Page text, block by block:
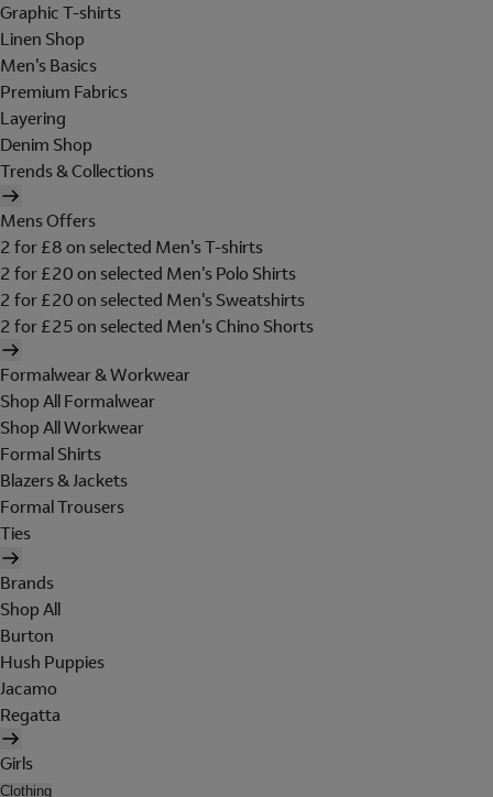
Graphic T-shirts
Linen Shop
Men's Basics
Premium Fabrics
Layering
Denim Shop
Trends & Collections
Mens Offers
2 for £8 on selected Men's T-shirts
2 for £20 on selected Men's Polo Shirts
2 for £20 on selected Men's Sweatshirts
2 for £25 on selected Men's Chino Shorts
Formalwear & Workwear
Shop All Formalwear
Shop All Workwear
Formal Shirts
Blazers & Jackets
Formal Trousers
Ties
Brands
Shop All
Burton
Hush Puppies
Jacamo
Regatta
Girls
Clothing